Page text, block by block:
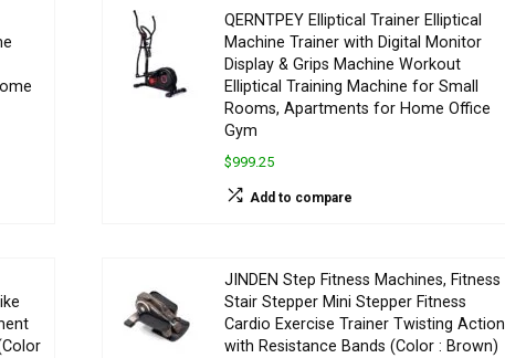
QERNTPEY Elliptical Trainer Elliptical
Machine Trainer with Digital Monitor
Display & Grips Machine Workout
Elliptical Training Machine for Small
Rooms, Apartments for Home Office
Gym
$999.25
Add to compare
JINDEN Step Fitness Machines, Fitness
Stair Stepper Mini Stepper Fitness
Cardio Exercise Trainer Twisting Action
with Resistance Bands (Color : Brown)